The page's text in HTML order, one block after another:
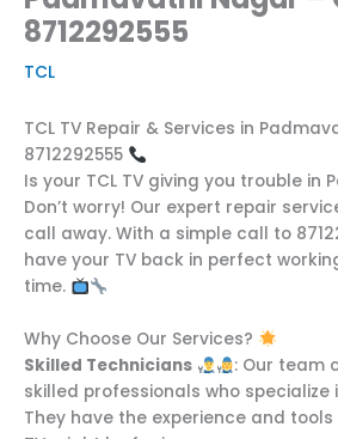
8712292555
TCL
TCL TV Repair & Services in
8712292555
Is your TCL TV giving you trouble in
Don’t worry! Our expert repair
call away. With a simple call to
have your TV back in perfect
time.
Why Choose Our Services?
Skilled Technicians
: Our team
skilled professionals who specialize
They have the experience and